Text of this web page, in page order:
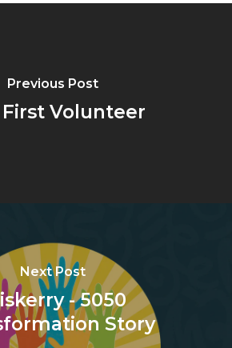
Previous Post
Volunteer
Next Post
- 5050
Story